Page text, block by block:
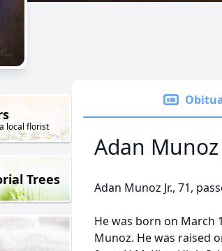
local florist
Trees
Adan Munoz
Adan Munoz Jr., 71,
He was born on March
Munoz. He was raised